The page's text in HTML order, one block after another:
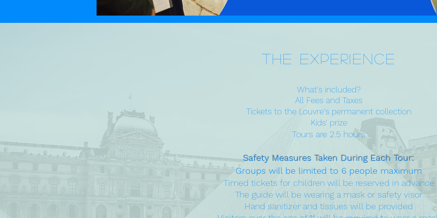
The Experience
What's included?
All Fees and Taxes
Tickets to the Louvre's permanent collection
Kids' prize
Tours are 2.5 hours
Safety Measures Taken During Each Tour:
Groups will be limited to 6 people maximum
Timed tickets for children will be reserved in advance
The guide will be wearing a mask or safety visor
Hand sanitizer and tissues will be provided